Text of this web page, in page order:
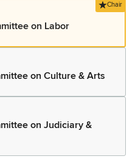
on Labor
Chair
on Culture & Arts
on Judiciary &